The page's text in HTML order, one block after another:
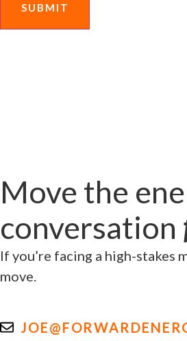
SUBMIT
Move the
conversation
If you’re facing a high-
move.